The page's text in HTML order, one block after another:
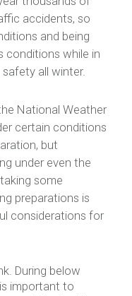
accidents, so
and being
conditions while in
all winter.
National Weather
certain conditions
but
under even the
some
preparations is
considerations for
During below
important to